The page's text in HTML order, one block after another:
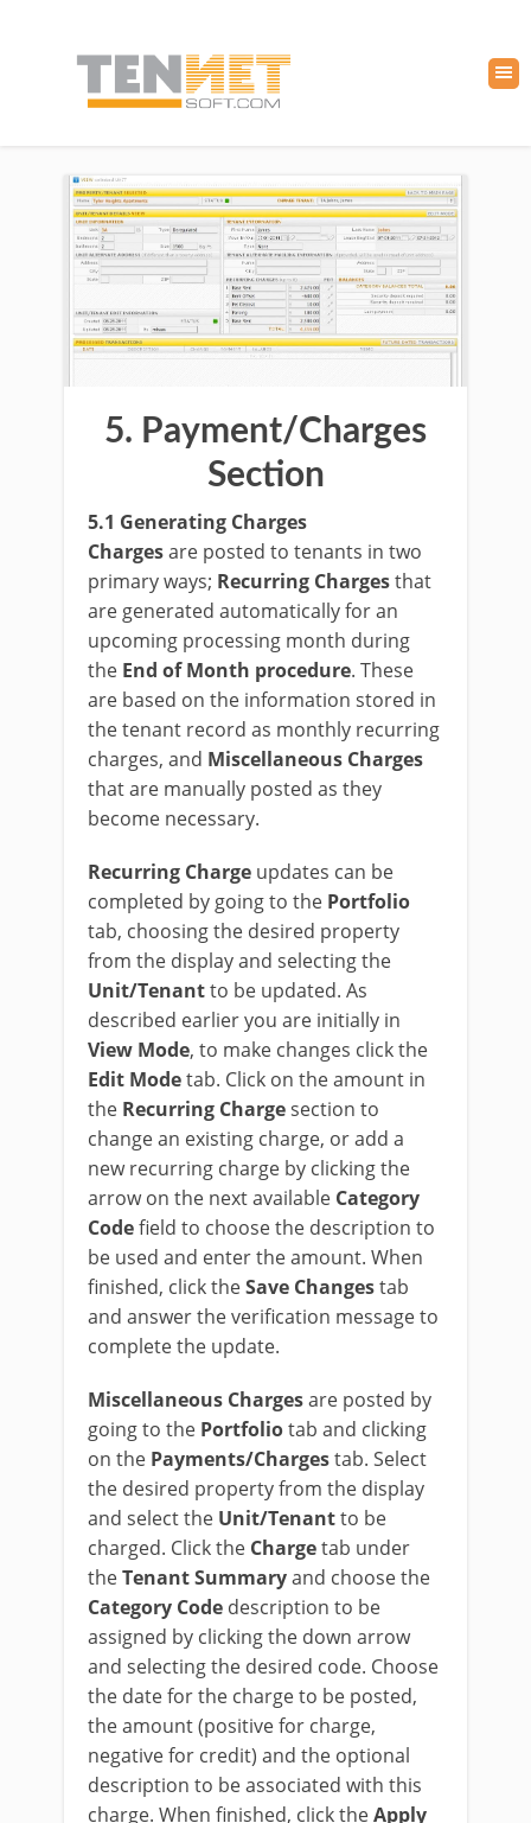
5. Payment/Charges
Section
5.1 Generating Charges
Chargesare posted to tenants in two
primary ways; Recurring Chargesthat
are generated automatically for an
upcoming processing month during
the End of Month procedure. These
are based on the information stored in
the tenant record as monthly recurring
charges, and Miscellaneous Charges
that are manually posted as they
become necessary.
Recurring Charge updates can be
completed by going to the Portfolio
tab, choosing the desired property
from the display and selecting the
Unit/Tenantto be updated. As
described earlier you are initially in
View Mode, to make changes click the
Edit Modetab. Click on the amount in
the Recurring Chargesection to
change an existing charge, or add a
new recurring charge by clicking the
arrow on the next available Category
Codefield to choose the description to
be used and enter the amount. When
finished, click theSave Changestab
and answer the verification message to
complete the update.
Miscellaneous Chargesare posted by
going to the Portfoliotab and clicking
on the Payments/Chargestab. Select
the desired property from the display
and select the Unit/Tenantto be
charged. Click the Chargetab under
theTenant Summaryand choose the
Category Code description to be
assigned by clicking the down arrow
and selecting the desired code. Choose
the date for the charge to be posted,
the amount (positive for charge,
negative for credit) and the optional
description to be associated with this
charge. When finished, click theApply